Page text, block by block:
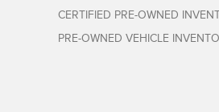
CERTIFIED PRE-OWNED
PRE-OWNED VEHICLE